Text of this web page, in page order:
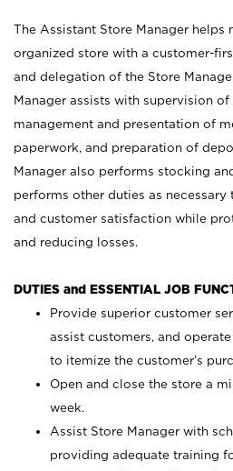
The Assistant Store Manager helps
organized store with a customer-
and delegation of the Store
Manager assists with supervision
management and presentation of
paperwork, and preparation of
Manager also performs stocking
performs other duties as
and customer satisfaction while
and reducing losses.
DUTIES and ESSENTIAL JOB
Provide superior customer
assist customers, and
to itemize the customer’s
Open and close the store a
week.
Assist Store Manager with
providing adequate training